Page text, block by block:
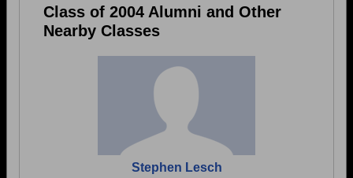
Class of 2004 Alumni and Other
Nearby Classes
Stephen Lesch